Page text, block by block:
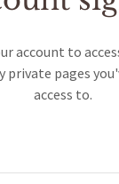
account to
private pages
access to.